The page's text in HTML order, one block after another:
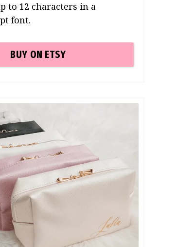
to 12 characters in a
font.
BUY ON ETSY